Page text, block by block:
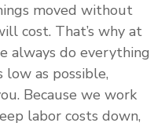
moved without
cost. That’s why at
always do everything
low as possible,
Because we work
labor costs down,